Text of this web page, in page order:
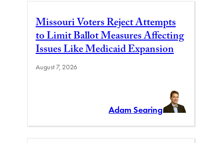
Missouri Voters Reject Attempts
to Limit Ballot Measures Affecting
Issues Like Medicaid Expansion
August 7, 2026
Adam Searing